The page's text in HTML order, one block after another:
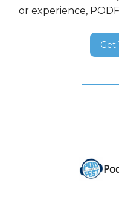
or experience,
Get